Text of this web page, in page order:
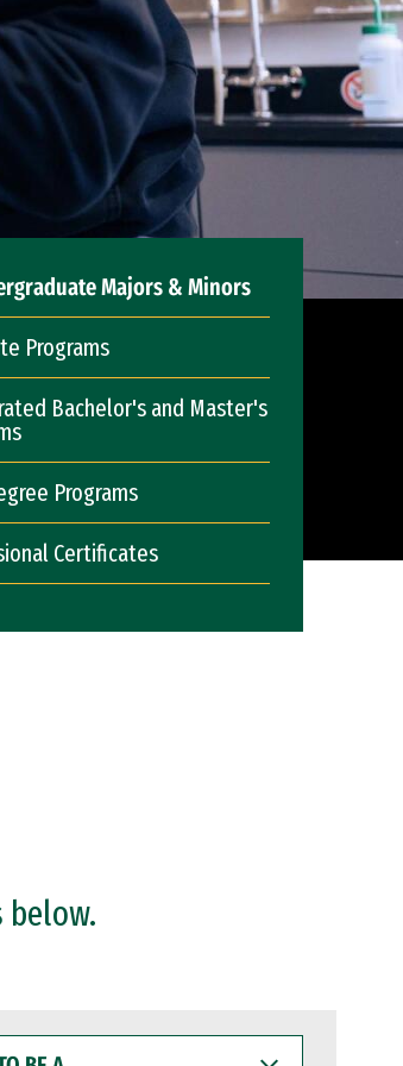
Majors & Minors
Programs
Bachelor's and Master's
Programs
Certificates